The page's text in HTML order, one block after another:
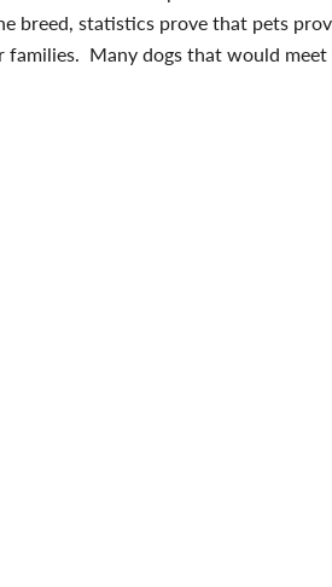
breed, statistics prove that pets
families. Many dogs that would